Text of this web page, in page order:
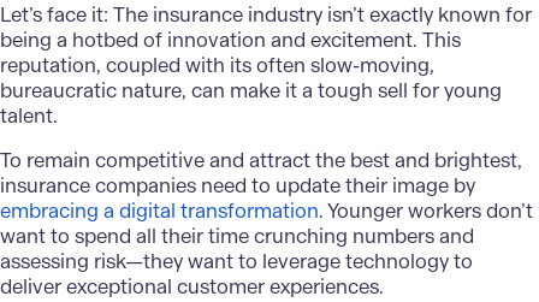
Let’s face it: The insurance industry isn’t exactly known for
being a hotbed of innovation and excitement. This
reputation, coupled with its often slow-moving,
bureaucratic nature, can make it a tough sell for young
talent.
To remain competitive and attract the best and brightest,
insurance companies need to update their image by
embracing a digital transformation. Younger workers don’t
want to spend all their time crunching numbers and
assessing risk—they want to leverage technology to
deliver exceptional customer experiences.